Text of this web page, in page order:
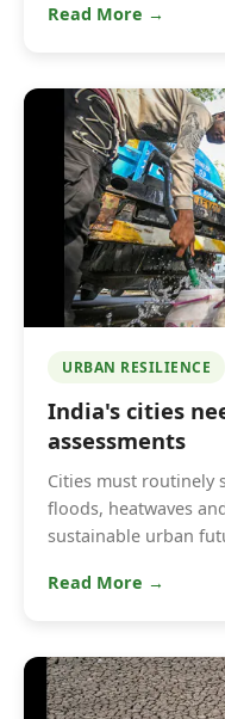
Read More →
URBAN RESILIENCE
India's cities
assessments
Cities must routinely
floods, heatwaves
sustainable urban
Read More →